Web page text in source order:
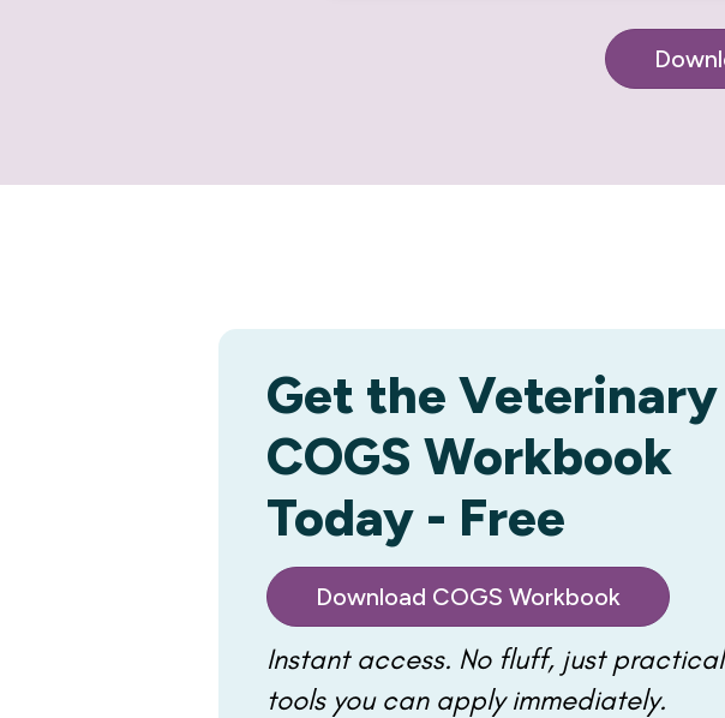
Get the Veterinary
COGS Workbook
Today - Free
Download COGS Workbook
Instant access. No fluff, just practical
tools you can apply immediately.